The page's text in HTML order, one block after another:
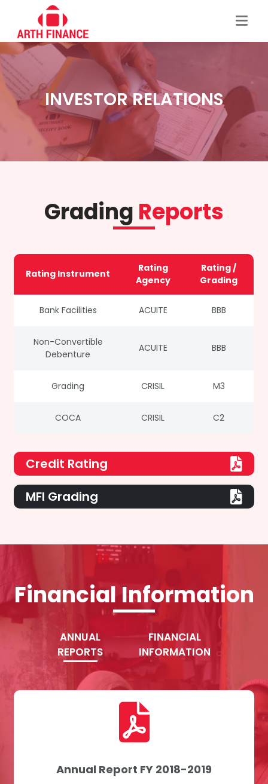
INVESTOR RELATIONS
Grading Reports
Rating Instrument
Rating
Agency
Rating /
Grading
Bank Facilities ACUITE BBB
Non-Convertible
Debenture
ACUITE BBB
Grading CRISIL M3
COCA CRISIL C2
Credit Rating
MFI Grading
Financial Information
ANNUAL
REPORTS
FINANCIAL
INFORMATION
Annual Report FY 2018-2019